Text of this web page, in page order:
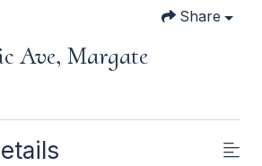
Share
Ave, Margate